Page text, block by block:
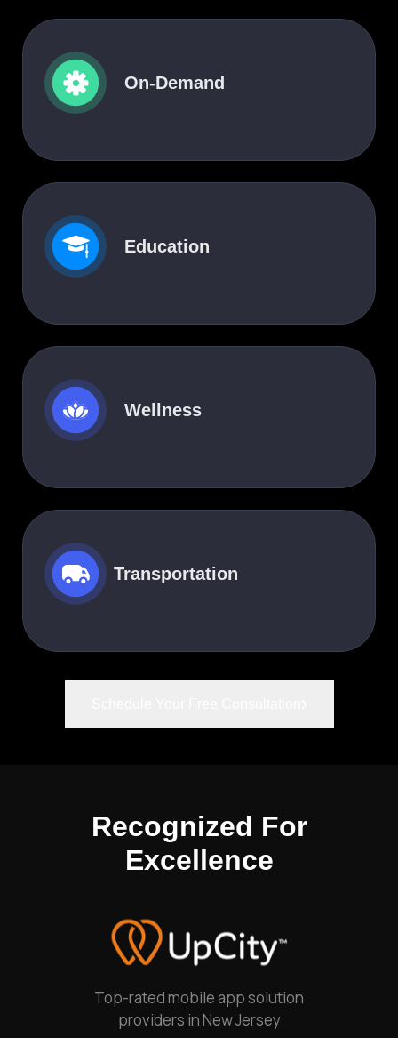
On-Demand
Education
Wellness
Transportation
Recognized For
Excellence
Top-rated mobile app solution
providers in New Jersey